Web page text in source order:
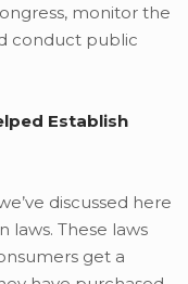
monitor the
conduct public
Establish
discussed here
laws. These laws
get a